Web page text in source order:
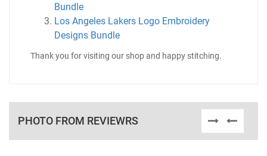
Bundle
Los Angeles Lakers Logo Embroidery
Designs Bundle
Thank you for visiting our shop and happy stitching.
PHOTO FROM REVIEWRS